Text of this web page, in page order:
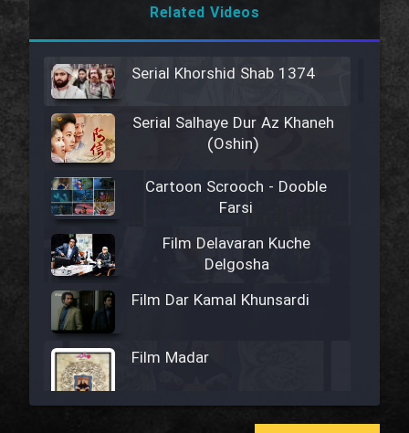
Related Videos
Serial Khorshid Shab 1374
Serial Salhaye Dur Az Khaneh
(Oshin)
Cartoon Scrooch - Dooble
Farsi
Film Delavaran Kuche
Delgosha
Film Dar Kamal Khunsardi
Film Madar